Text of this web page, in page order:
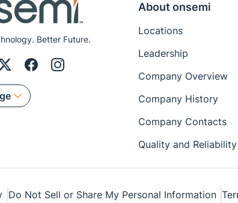
Better Future.
About onsemi
Locations
Leadership
Company Overview
Company History
Company Contacts
Quality and Reliability
Do Not Sell or Share My Personal Information